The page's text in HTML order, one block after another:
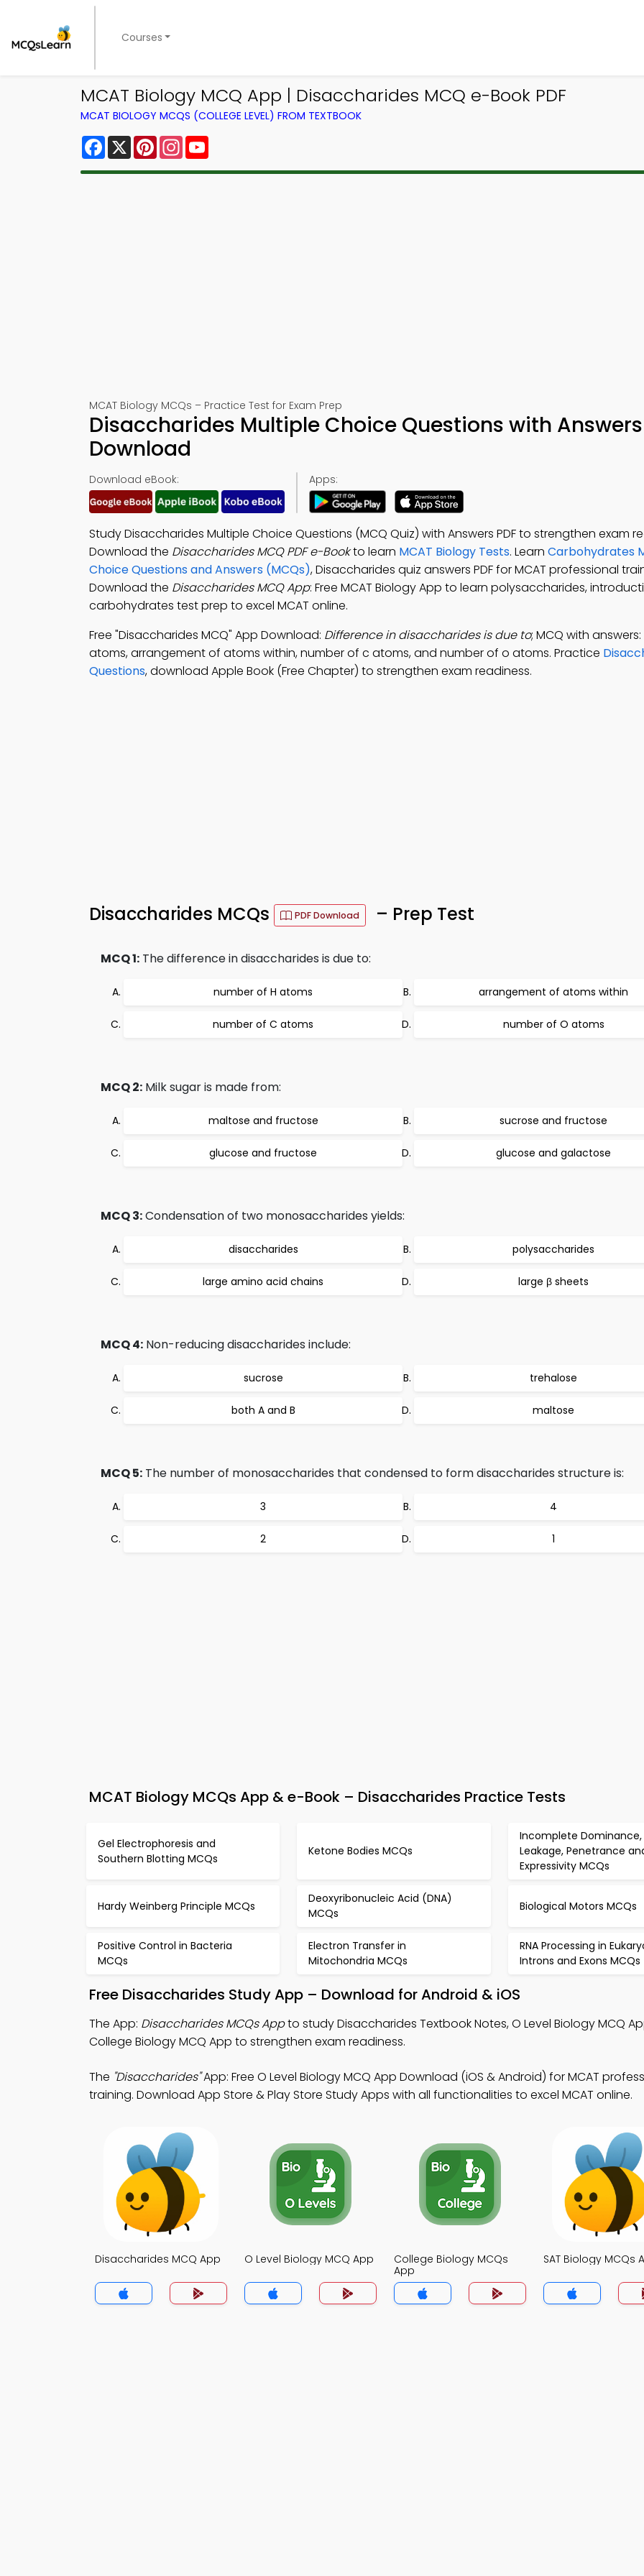
Courses
MCAT Biology MCQ App | Disaccharides MCQ e-Book PDF
MCAT BIOLOGY MCQS (COLLEGE LEVEL) FROM TEXTBOOK
Facebook
X PinterestInstagram
MCAT Biology MCQs – Practice Test for Exam Prep
Disaccharides Multiple Choice Questions with Answers
Download
Download eBook: Apps:
Study Disaccharides Multiple Choice Questions (MCQ Quiz) with Answers PDF to strengthen exam
Download the Disaccharides MCQ PDF e-Bookto learn MCAT Biology Tests. Learn Carbohydrates
Choice Questions and Answers (MCQs), Disaccharides quiz answers PDF for MCAT professional
Download the Disaccharides MCQ App: Free MCAT Biology App to learn polysaccharides,
carbohydrates test prep to excel MCAT online.
Free "Disaccharides MCQ" App Download: Difference in disaccharides is due to; MCQ with
atoms, arrangement of atoms within, number of c atoms, and number of o atoms. Practice
Questions, download Apple Book (Free Chapter) to strengthen exam readiness.
Disaccharides MCQs PDF Download – Prep Test
MCQ 1: The difference in disaccharides is due to:
number of H atoms arrangement of atoms within
number of C atoms number of O atoms
MCQ 2: Milk sugar is made from:
maltose and fructose sucrose and fructose
glucose and fructose glucose and galactose
MCQ 3:Condensation of two monosaccharides yields:
disaccharides polysaccharides
large amino acid chains large β sheets
MCQ 4: Non-reducing disaccharides include:
sucrose trehalose
both A and B maltose
MCQ 5: The number of monosaccharides that condensed to form disaccharides structure is:
3 4
2 1
MCAT Biology MCQs App & e-Book – Disaccharides Practice Tests
Gel Electrophoresis and
Southern Blotting MCQs
Ketone Bodies MCQs
Incomplete Dominance,
Leakage, Penetrance
Expressivity MCQs
Hardy Weinberg Principle MCQs
Deoxyribonucleic Acid (DNA)
MCQs
Biological Motors MCQs
Positive Control in Bacteria
MCQs
Electron Transfer in
Mitochondria MCQs
RNA Processing in
Introns and Exons MCQs
Free Disaccharides Study App – Download for Android & iOS
The App: Disaccharides MCQs Appto study Disaccharides Textbook Notes, O Level Biology MCQ
College Biology MCQ App to strengthen exam readiness.
The "Disaccharides"App: Free O Level Biology MCQ App Download (iOS & Android) for MCAT
training. Download App Store & Play Store Study Apps with all functionalities to excel MCAT online.
Disaccharides MCQ App O Level Biology MCQ App
College Biology MCQs
App
SAT Biology MCQs